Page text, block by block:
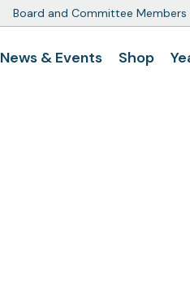
Board and Committee Members
News & Events Shop